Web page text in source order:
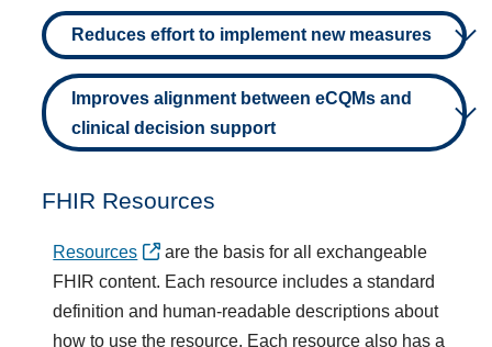
Reduces effort to implement new measures
Improves alignment between eCQMs and
clinical decision support
FHIR Resources
Resources
are the basis for all exchangeable
FHIR content. Each resource includes a standard
definition and human-readable descriptions about
how to use the resource. Each resource also has a